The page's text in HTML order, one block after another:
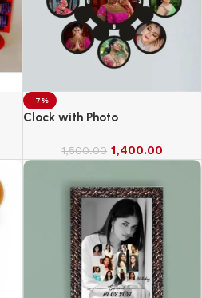
-7%
Clock with Photo
1,500.00 1,400.00